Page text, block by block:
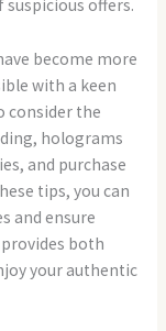
offers.
become more
with a keen
consider the
holograms
and purchase
tips, you can
and ensure
both
your authentic